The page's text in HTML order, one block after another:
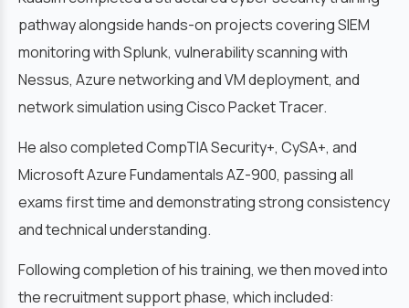
pathway alongside hands-on projects covering SIEM
monitoring with Splunk, vulnerability scanning with
Nessus, Azure networking and VM deployment, and
network simulation using Cisco Packet Tracer.
He also completed CompTIA Security+, CySA+, and
Microsoft Azure Fundamentals AZ-900, passing all
exams first time and demonstrating strong consistency
and technical understanding.
Following completion of his training, we then moved into
the recruitment support phase, which included: